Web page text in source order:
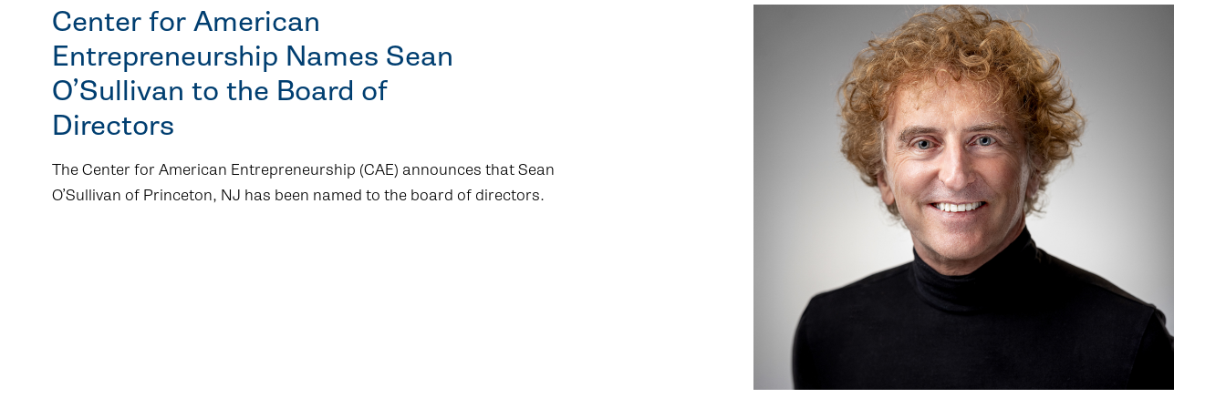
Center for American
Entrepreneurship Names Sean
O’Sullivan to the Board of
Directors
The Center for American Entrepreneurship (CAE) announces that Sean
O’Sullivan of Princeton, NJ has been named to the board of directors.